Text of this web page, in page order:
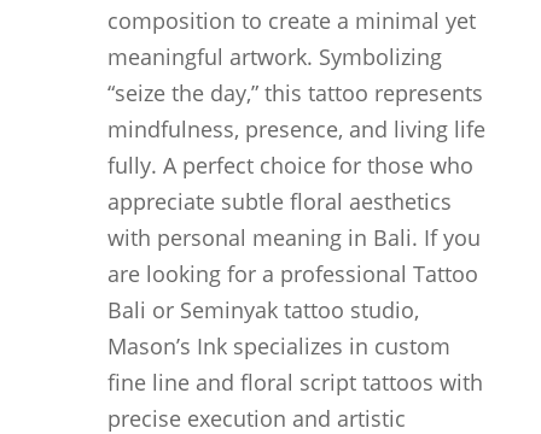
composition to create a minimal yet
meaningful artwork. Symbolizing
“seize the day,” this tattoo represents
mindfulness, presence, and living life
fully. A perfect choice for those who
appreciate subtle floral aesthetics
with personal meaning in Bali. If you
are looking for a professional Tattoo
Bali or Seminyak tattoo studio,
Mason’s Ink specializes in custom
fine line and floral script tattoos with
precise execution and artistic